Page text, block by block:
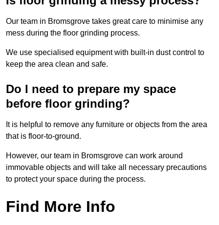
Our team in Bromsgrove takes great care to minimise any
mess during the floor grinding process.
We use specialised equipment with built-in dust control to
keep the area clean and safe.
Do I need to prepare my space
before floor grinding?
It is helpful to remove any furniture or objects from the area
that is floor-to-ground.
However, our team in Bromsgrove can work around
immovable objects and will take all necessary precautions
to protect your space during the process.
Find More Info